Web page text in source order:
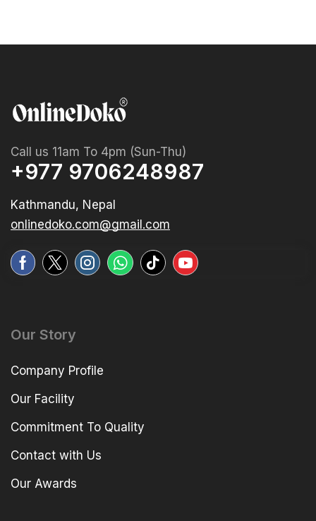
Call us 11am To 4pm (Sun-Thu)
+977 9706248987
Kathmandu, Nepal
onlinedoko.com@gmail.com
Our Story
Company Profile
Our Facility
Commitment To Quality
Contact with Us
Our Awards